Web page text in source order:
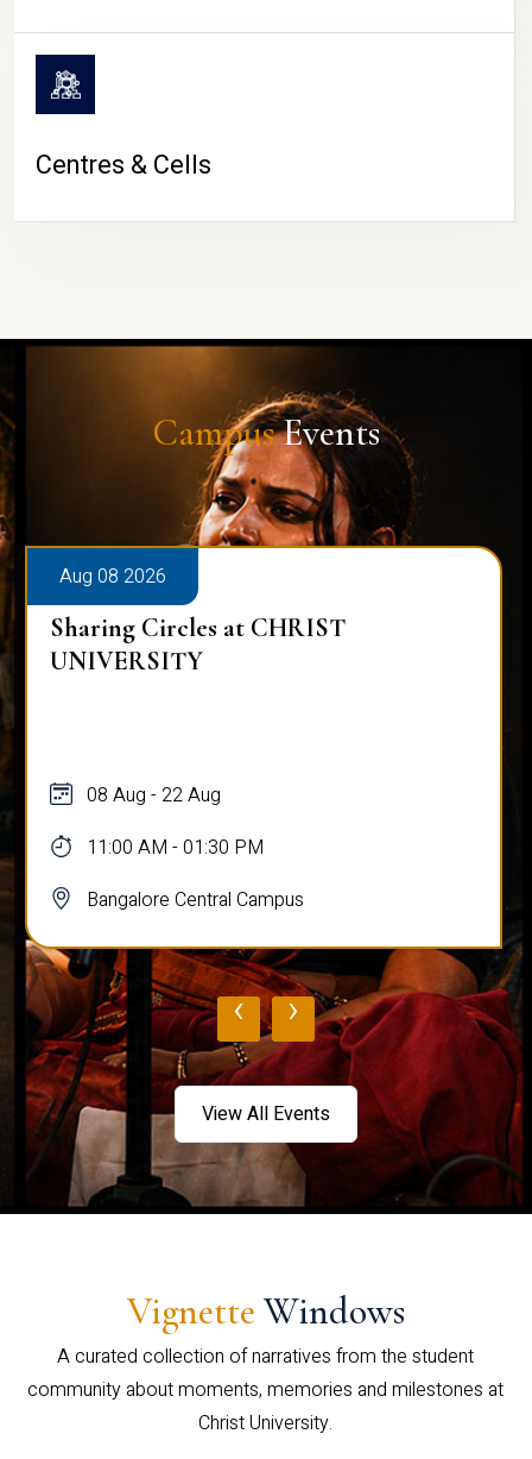
Centres & Cells
CampusEvents
Aug 08 2026
Sharing Circles at CHRIST
UNIVERSITY
08 Aug - 22 Aug
11:00 AM - 01:30 PM
Bangalore Central Campus
‹ ›
View All Events
Vignette Windows
A curated collection of narratives from the student
community about moments, memories and milestones at
Christ University.